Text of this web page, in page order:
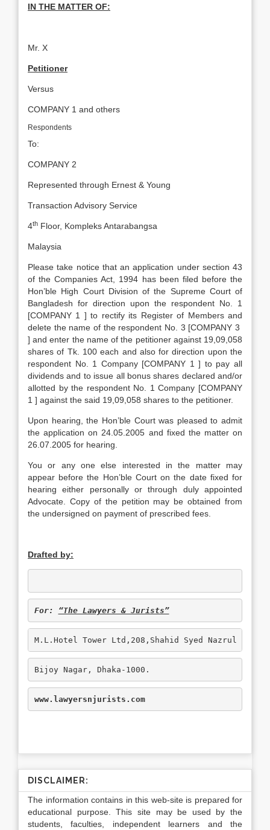
IN THE MATTER OF:
Mr. X
Petitioner
Versus
COMPANY 1 and others
Respondents
To:
COMPANY 2
Represented through Ernest & Young
Transaction Advisory Service
4th Floor, Kompleks Antarabangsa
Malaysia
Please take notice that an application under section 43
of the Companies Act, 1994 has been filed before the
Hon’ble High Court Division of the Supreme Court of
Bangladesh for direction upon the respondent No. 1
[COMPANY 1 ] to rectify its Register of Members and
delete the name of the respondent No. 3 [COMPANY 3
] and enter the name of the petitioner against 19,09,058
shares of Tk. 100 each and also for direction upon the
respondent No. 1 Company [COMPANY 1 ] to pay all
dividends and to issue all bonus shares declared and/or
allotted by the respondent No. 1 Company [COMPANY
1 ] against the said 19,09,058 shares to the petitioner.
Upon hearing, the Hon’ble Court was pleased to admit
the application on 24.05.2005 and fixed the matter on
26.07.2005 for hearing.
You or any one else interested in the matter may
appear before the Hon’ble Court on the date fixed for
hearing either personally or through duly appointed
Advocate. Copy of the petition may be obtained from
the undersigned on payment of prescribed fees.
Drafted by:
For: “The Lawyers & Jurists”
M.L.Hotel Tower Ltd,208,Shahid Syed Nazrul
Bijoy Nagar, Dhaka-1000.
www.lawyersnjurists.com
DISCLAIMER:
The information contains in this web-site is prepared for
educational purpose. This site may be used by the
students, faculties, independent learners and the